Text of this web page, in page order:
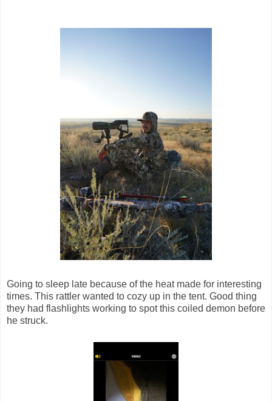
Going to sleep late because of the heat made for interesting
times. This rattler wanted to cozy up in the tent. Good thing
they had flashlights working to spot this coiled demon before
he struck.